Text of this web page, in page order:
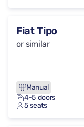
Fiat Tipo
or similar
Manual
4-5 doors
5 seats